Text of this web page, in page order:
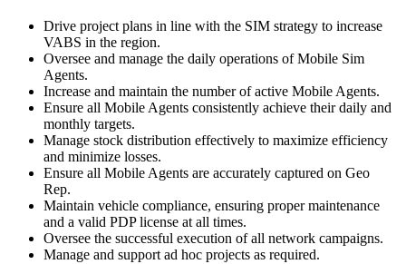
Drive project plans in line with the SIM strategy to increase
VABS in the region.
Oversee and manage the daily operations of Mobile Sim
Agents.
Increase and maintain the number of active Mobile Agents.
Ensure all Mobile Agents consistently achieve their daily and
monthly targets.
Manage stock distribution effectively to maximize efficiency
and minimize losses.
Ensure all Mobile Agents are accurately captured on Geo
Rep.
Maintain vehicle compliance, ensuring proper maintenance
and a valid PDP license at all times.
Oversee the successful execution of all network campaigns.
Manage and support ad hoc projects as required.